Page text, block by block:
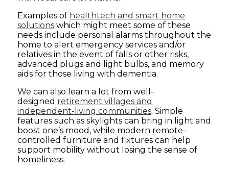
Examples of healthtech and smart home
solutions which might meet some of these
needs include personal alarms throughout the
home to alert emergency services and/or
relatives in the event of falls or other risks,
advanced plugs and light bulbs, and memory
aids for those living with dementia.
We can also learn a lot from well-
designed retirement villages and
independent-living communities. Simple
features such as skylights can bring in light and
boost one’s mood, while modern remote-
controlled furniture and fixtures can help
support mobility without losing the sense of
homeliness.